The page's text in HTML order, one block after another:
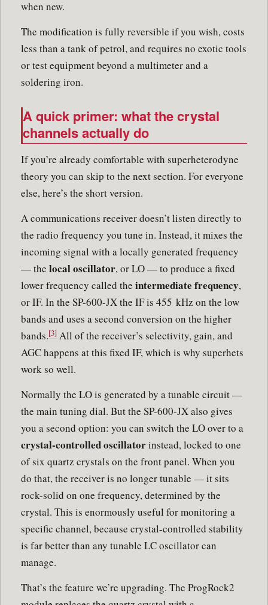
when new.
The modification is fully reversible if you wish, costs
less than a tank of petrol, and requires no exotic tools
or test equipment beyond a multimeter and a
soldering iron.
A quick primer: what the crystal
channels actually do
If you’re already comfortable with superheterodyne
theory you can skip to the next section. For everyone
else, here’s the short version.
A communications receiver doesn’t listen directly to
the radio frequency you tune in. Instead, it mixes the
incoming signal with a locally generated frequency
— the local oscillator, or LO — to produce a fixed
lower frequency called the intermediate frequency,
or IF. In the SP-600-JX the IF is 455 kHz on the low
bands and uses a second conversion on the higher
bands.[3] All of the receiver’s selectivity, gain, and
AGC happens at this fixed IF, which is why superhets
work so well.
Normally the LO is generated by a tunable circuit —
the main tuning dial. But the SP-600-JX also gives
you a second option: you can switch the LO over to a
crystal-controlled oscillatorinstead, locked to one
of six quartz crystals on the front panel. When you
do that, the receiver is no longer tunable — it sits
rock-solid on one frequency, determined by the
crystal. This is enormously useful for monitoring a
specific channel, because crystal-controlled stability
is far better than any tunable LC oscillator can
manage.
That’s the feature we’re upgrading. The ProgRock2